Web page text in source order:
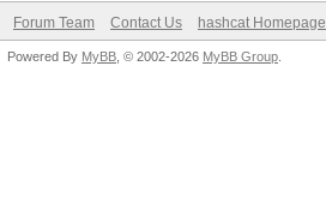
Forum Team Contact Us hashcat Homepage
Powered By MyBB , © 2002-2026 MyBB Group